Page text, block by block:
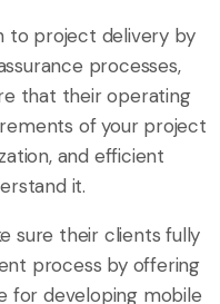
to project delivery by
processes,
that their operating
of your project
and efficient
it.
sure their clients fully
process by offering
for developing mobile